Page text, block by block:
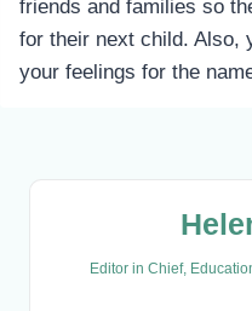
friends and families so
for their next child. Also,
your feelings for the
Editor in Chief,